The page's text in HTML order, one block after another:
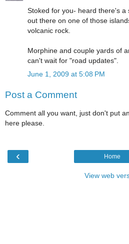
Stoked for you- heard there's a
out there on one of those
volcanic rock.
Morphine and couple yards of
can't wait for "road updates".
June 1, 2009 at 5:08 PM
Post a Comment
Comment all you want, just don't put
here please.
‹ Home
View web